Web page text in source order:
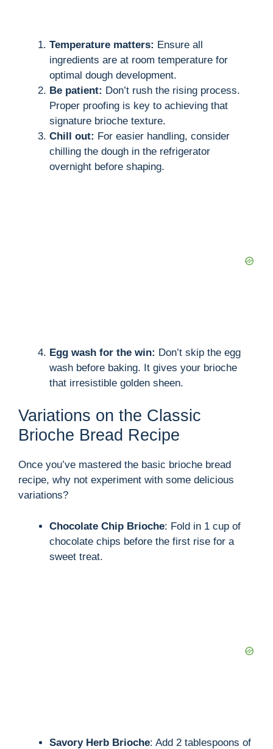
Temperature matters: Ensure all
ingredients are at room temperature for
optimal dough development.
Be patient: Don’t rush the rising process.
Proper proofing is key to achieving that
signature brioche texture.
Chill out: For easier handling, consider
chilling the dough in the refrigerator
overnight before shaping.
Egg wash for the win: Don’t skip the egg
wash before baking. It gives your brioche
that irresistible golden sheen.
Variations on the Classic
Brioche Bread Recipe
Once you’ve mastered the basic brioche bread
recipe, why not experiment with some delicious
variations?
Chocolate Chip Brioche: Fold in 1 cup of
chocolate chips before the first rise for a
sweet treat.
Savory Herb Brioche: Add 2 tablespoons of